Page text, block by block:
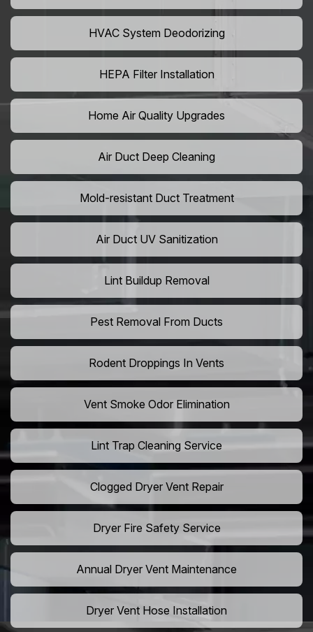
HVAC System Deodorizing
HEPA Filter Installation
Home Air Quality Upgrades
Air Duct Deep Cleaning
Mold-resistant Duct Treatment
Air Duct UV Sanitization
Lint Buildup Removal
Pest Removal From Ducts
Rodent Droppings In Vents
Vent Smoke Odor Elimination
Lint Trap Cleaning Service
Clogged Dryer Vent Repair
Dryer Fire Safety Service
Annual Dryer Vent Maintenance
Dryer Vent Hose Installation